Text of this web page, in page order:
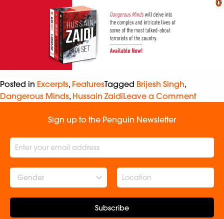
Posted in Excerpts, FeaturesTagged Brijesh Singh,
Dangerous Minds, Hussain ZaidiLeave a Comment
Sign up to the Penguin Newsletter
Gender
Subscribe